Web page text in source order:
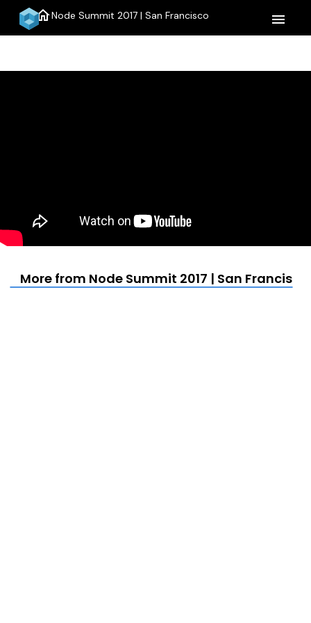
homeNode Summit 2017 | San Francisco menu
More from Node Summit 2017 | San Francisco